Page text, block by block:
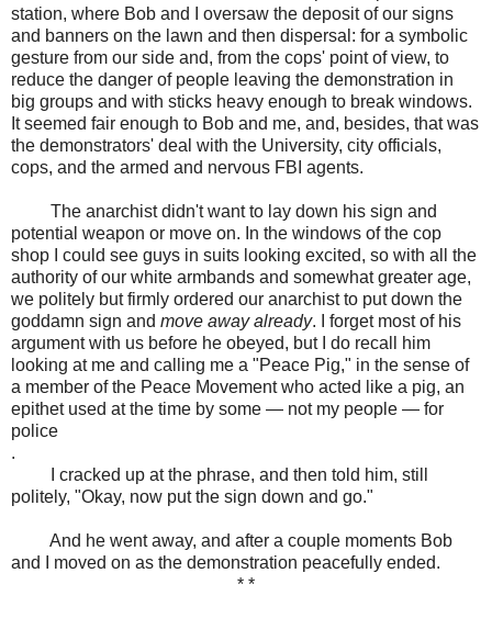
station, where Bob and I oversaw the deposit of our signs
and banners on the lawn and then dispersal: for a symbolic
gesture from our side and, from the cops' point of view, to
reduce the danger of people leaving the demonstration in
big groups and with sticks heavy enough to break windows.
It seemed fair enough to Bob and me, and, besides, that was
the demonstrators' deal with the University, city officials,
cops, and the armed and nervous FBI agents.
The anarchist didn't want to lay down his sign and
potential weapon or move on. In the windows of the cop
shop I could see guys in suits looking excited, so with all the
authority of our white armbands and somewhat greater age,
we politely but firmly ordered our anarchist to put down the
goddamn sign and move away already. I forget most of his
argument with us before he obeyed, but I do recall him
looking at me and calling me a "Peace Pig," in the sense of
a member of the Peace Movement who acted like a pig, an
epithet used at the time by some — not my people — for
police
.
I cracked up at the phrase, and then told him, still
politely, "Okay, now put the sign down and go."
And he went away, and after a couple moments Bob
and I moved on as the demonstration peacefully ended.
* *